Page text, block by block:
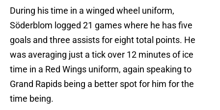
During his time in a winged wheel uniform,
Söderblom logged 21 games where he has five
goals and three assists for eight total points. He
was averaging just a tick over 12 minutes of ice
time in a Red Wings uniform, again speaking to
Grand Rapids being a better spot for him for the
time being.